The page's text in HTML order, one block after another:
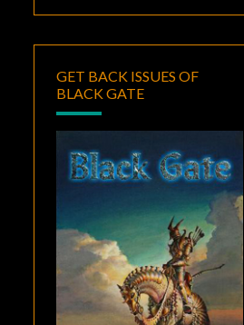
GET BACK ISSUES OF
BLACK GATE